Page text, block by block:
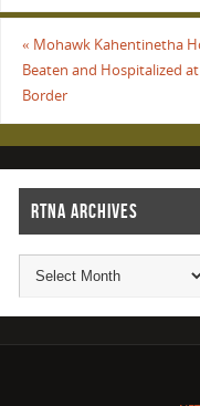
« Mohawk Kahentinetha
Beaten and Hospitalized at
Border
RTNA ARCHIVES